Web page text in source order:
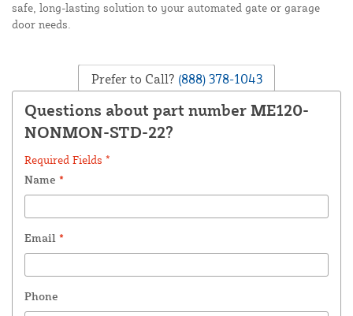
safe, long-lasting solution to your automated gate or garage
door needs.
Prefer to Call? (888) 378-1043
Questions about part number ME120-
NONMON-STD-22?
Required Fields *
Name *
Email *
Phone